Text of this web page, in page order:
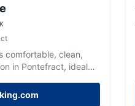
comfortable, clean,
in Pontefract, ideal